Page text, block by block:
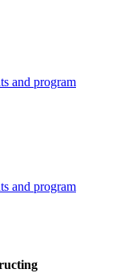
and program
and program